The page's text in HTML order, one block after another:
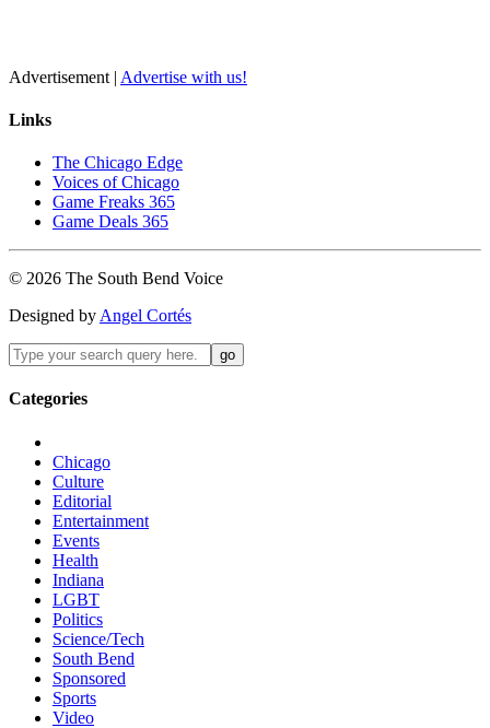
Advertisement | Advertise with us!
Links
The Chicago Edge
Voices of Chicago
Game Freaks 365
Game Deals 365
© 2026 The South Bend Voice
Designed by Angel Cortés
Categories
Chicago
Culture
Editorial
Entertainment
Events
Health
Indiana
LGBT
Politics
Science/Tech
South Bend
Sponsored
Sports
Video